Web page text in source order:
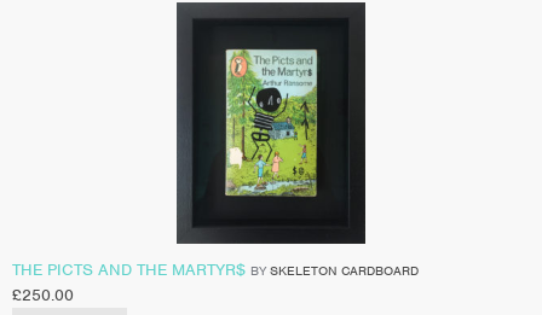
THE PICTS AND THE MARTYR$ BY SKELETON CARDBOARD
£250.00